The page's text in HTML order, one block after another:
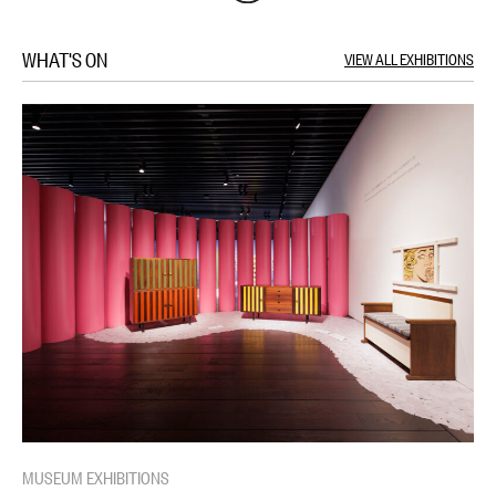
WHAT'S ON VIEW ALL EXHIBITIONS
MUSEUM EXHIBITIONS